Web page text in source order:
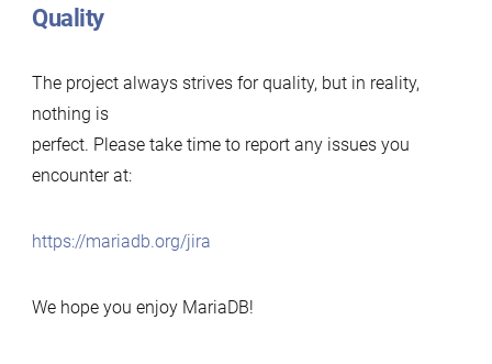
Quality
The project always strives for quality, but in reality,
nothing is
perfect. Please take time to report any issues you
encounter at:
https://mariadb.org/jira
We hope you enjoy MariaDB!